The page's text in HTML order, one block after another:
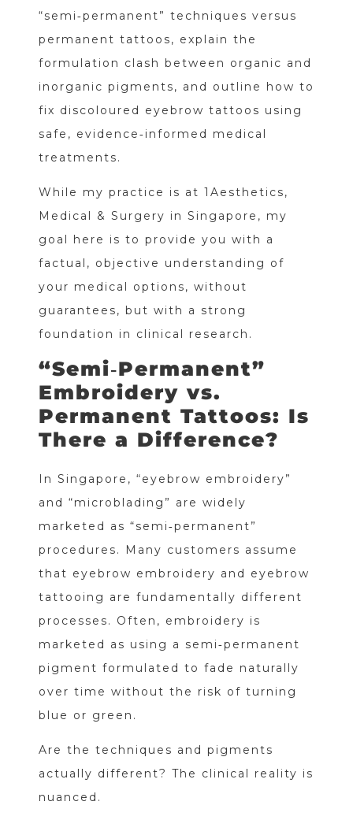
“semi‑permanent” techniques versus
permanent tattoos, explain the
formulation clash between organic and
inorganic pigments, and outline how to
fix discoloured eyebrow tattoos using
safe, evidence‑informed medical
treatments.
While my practice is at 1Aesthetics,
Medical & Surgery in Singapore, my
goal here is to provide you with a
factual, objective understanding of
your medical options, without
guarantees, but with a strong
foundation in clinical research.
“Semi‑Permanent”
Embroidery vs.
Permanent Tattoos: Is
There a Difference?
In Singapore, “eyebrow embroidery”
and “microblading” are widely
marketed as “semi‑permanent”
procedures. Many customers assume
that eyebrow embroidery and eyebrow
tattooing are fundamentally different
processes. Often, embroidery is
marketed as using a semi‑permanent
pigment formulated to fade naturally
over time without the risk of turning
blue or green.
Are the techniques and pigments
actually different? The clinical reality is
nuanced.